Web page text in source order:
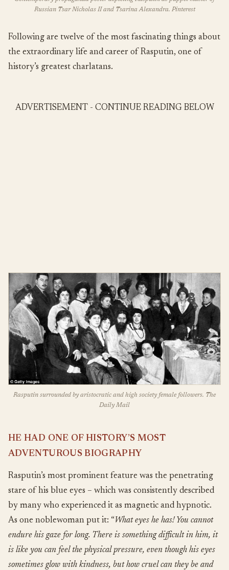
Russian Tsar Nicholas II and Tsarina Alexandra. Pinterest
Following are twelve of the most fascinating things about
the extraordinary life and career of Rasputin, one of
history’s greatest charlatans.
ADVERTISEMENT - CONTINUE READING BELOW
Rasputin surrounded by aristocratic and high society female followers. The
Daily Mail
HE HAD ONE OF HISTORY’S MOST
ADVENTUROUS BIOGRAPHY
Rasputin’s most prominent feature was the penetrating
stare of his blue eyes – which was consistently described
by many who experienced it as magnetic and hypnotic.
As one noblewoman put it: “What eyes he has! You cannot
endure his gaze for long. There is something difficult in him, it
is like you can feel the physical pressure, even though his eyes
sometimes glow with kindness, but how cruel can they be and